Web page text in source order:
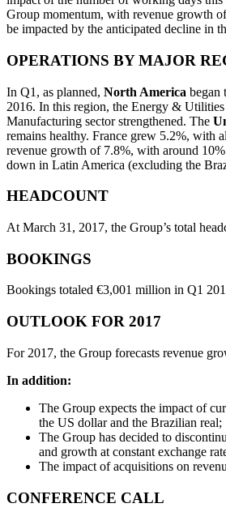
Group momentum, with revenue growth
be impacted by the anticipated decline in
OPERATIONS BY MAJOR
In Q1, as planned, North America began
2016. In this region, the Energy &
Manufacturing sector strengthened. The
remains healthy. France grew 5.2%, with
revenue growth of 7.8%, with around
down in Latin America (excluding the
HEADCOUNT
At March 31, 2017, the Group’s total
BOOKINGS
Bookings totaled €3,001 million in Q1
OUTLOOK FOR 2017
For 2017, the Group forecasts revenue
In addition:
The Group expects the impact of
the US dollar and the Brazilian real;
The Group has decided to
and growth at constant exchange
The impact of acquisitions on
CONFERENCE CALL